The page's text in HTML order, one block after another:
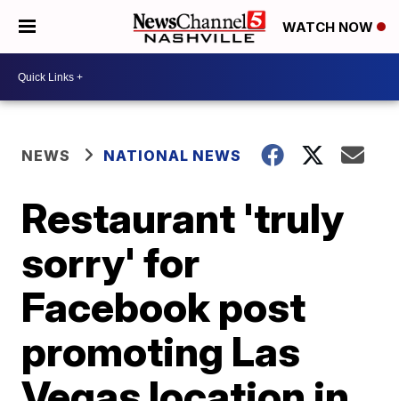
WATCH NOW
NEWS NATIONAL NEWS
Restaurant 'truly
sorry' for
Facebook post
promoting Las